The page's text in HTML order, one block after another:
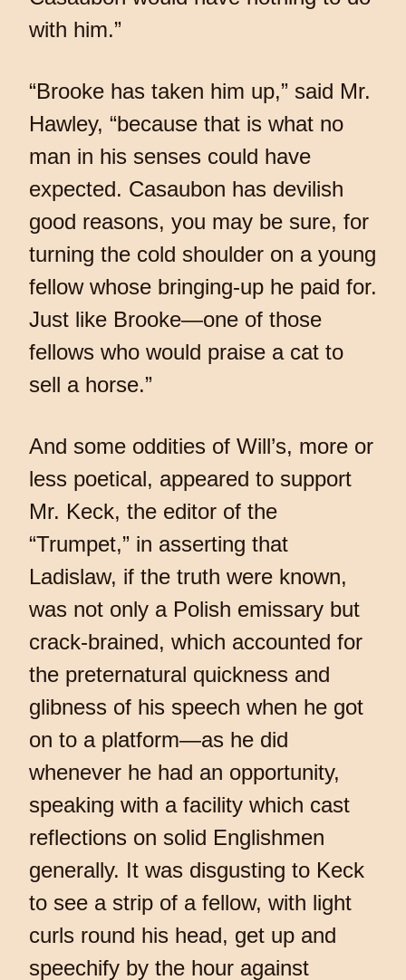
with him.”
“Brooke has taken him up,” said Mr.
Hawley, “because that is what no
man in his senses could have
expected. Casaubon has devilish
good reasons, you may be sure, for
turning the cold shoulder on a young
fellow whose bringing-up he paid for.
Just like Brooke—one of those
fellows who would praise a cat to
sell a horse.”
And some oddities of Will’s, more or
less poetical, appeared to support
Mr. Keck, the editor of the
“Trumpet,” in asserting that
Ladislaw, if the truth were known,
was not only a Polish emissary but
crack-brained, which accounted for
the preternatural quickness and
glibness of his speech when he got
on to a platform—as he did
whenever he had an opportunity,
speaking with a facility which cast
reflections on solid Englishmen
generally. It was disgusting to Keck
to see a strip of a fellow, with light
curls round his head, get up and
speechify by the hour against